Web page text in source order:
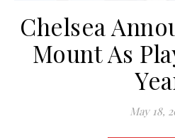
Chelsea
Mount As
May 18,